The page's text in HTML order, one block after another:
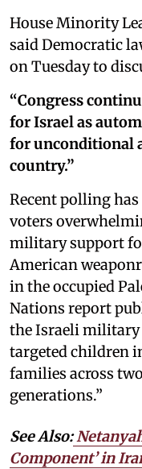
House Minority
said Democratic
on Tuesday to
“Congress
for Israel as
for unconditional
country.”
Recent polling
voters
military support
American
in the occupied
Nations report
the Israeli military
targeted children
families across
generations.”
See Also:
Component’ in